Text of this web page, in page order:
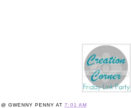
GWENNY PENNY AT7:01 AM